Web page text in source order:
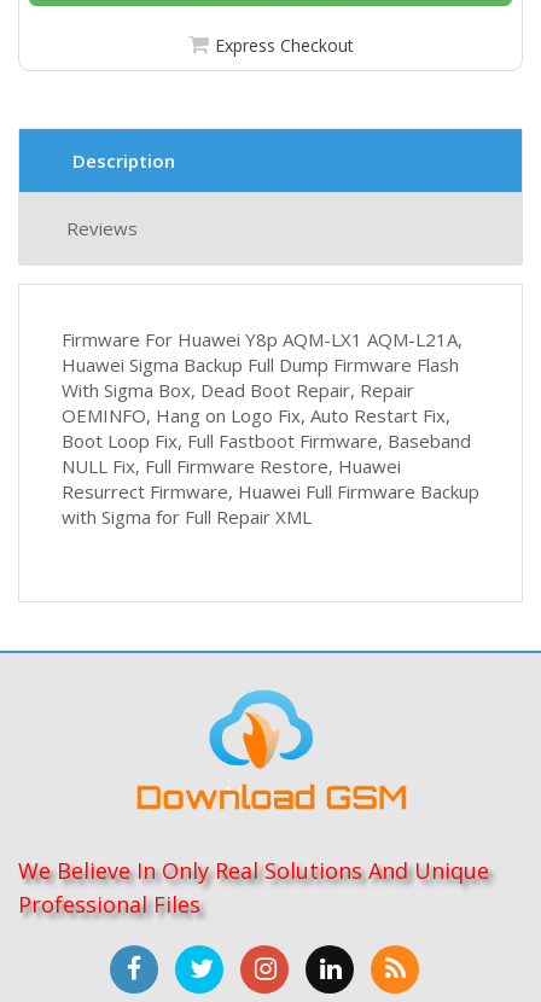
Express Checkout
Description
Reviews
Firmware For Huawei Y8p AQM-LX1 AQM-L21A,
Huawei Sigma Backup Full Dump Firmware Flash
With Sigma Box, Dead Boot Repair, Repair
OEMINFO, Hang on Logo Fix, Auto Restart Fix,
Boot Loop Fix, Full Fastboot Firmware, Baseband
NULL Fix, Full Firmware Restore, Huawei
Resurrect Firmware, Huawei Full Firmware Backup
with Sigma for Full Repair XML
We Believe In Only Real Solutions And Unique
Professional Files